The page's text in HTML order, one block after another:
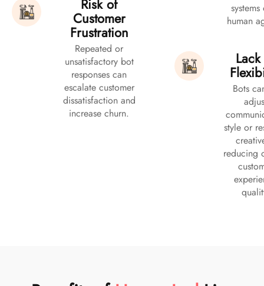
Risk of
Customer
Frustration
Repeated or
unsatisfactory bot
responses can
escalate customer
dissatisfaction and
increase churn.
human
Bots
style or
reducing